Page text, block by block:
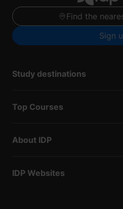
Find the
Sign
Study destinations
Top Courses
About IDP
IDP Websites